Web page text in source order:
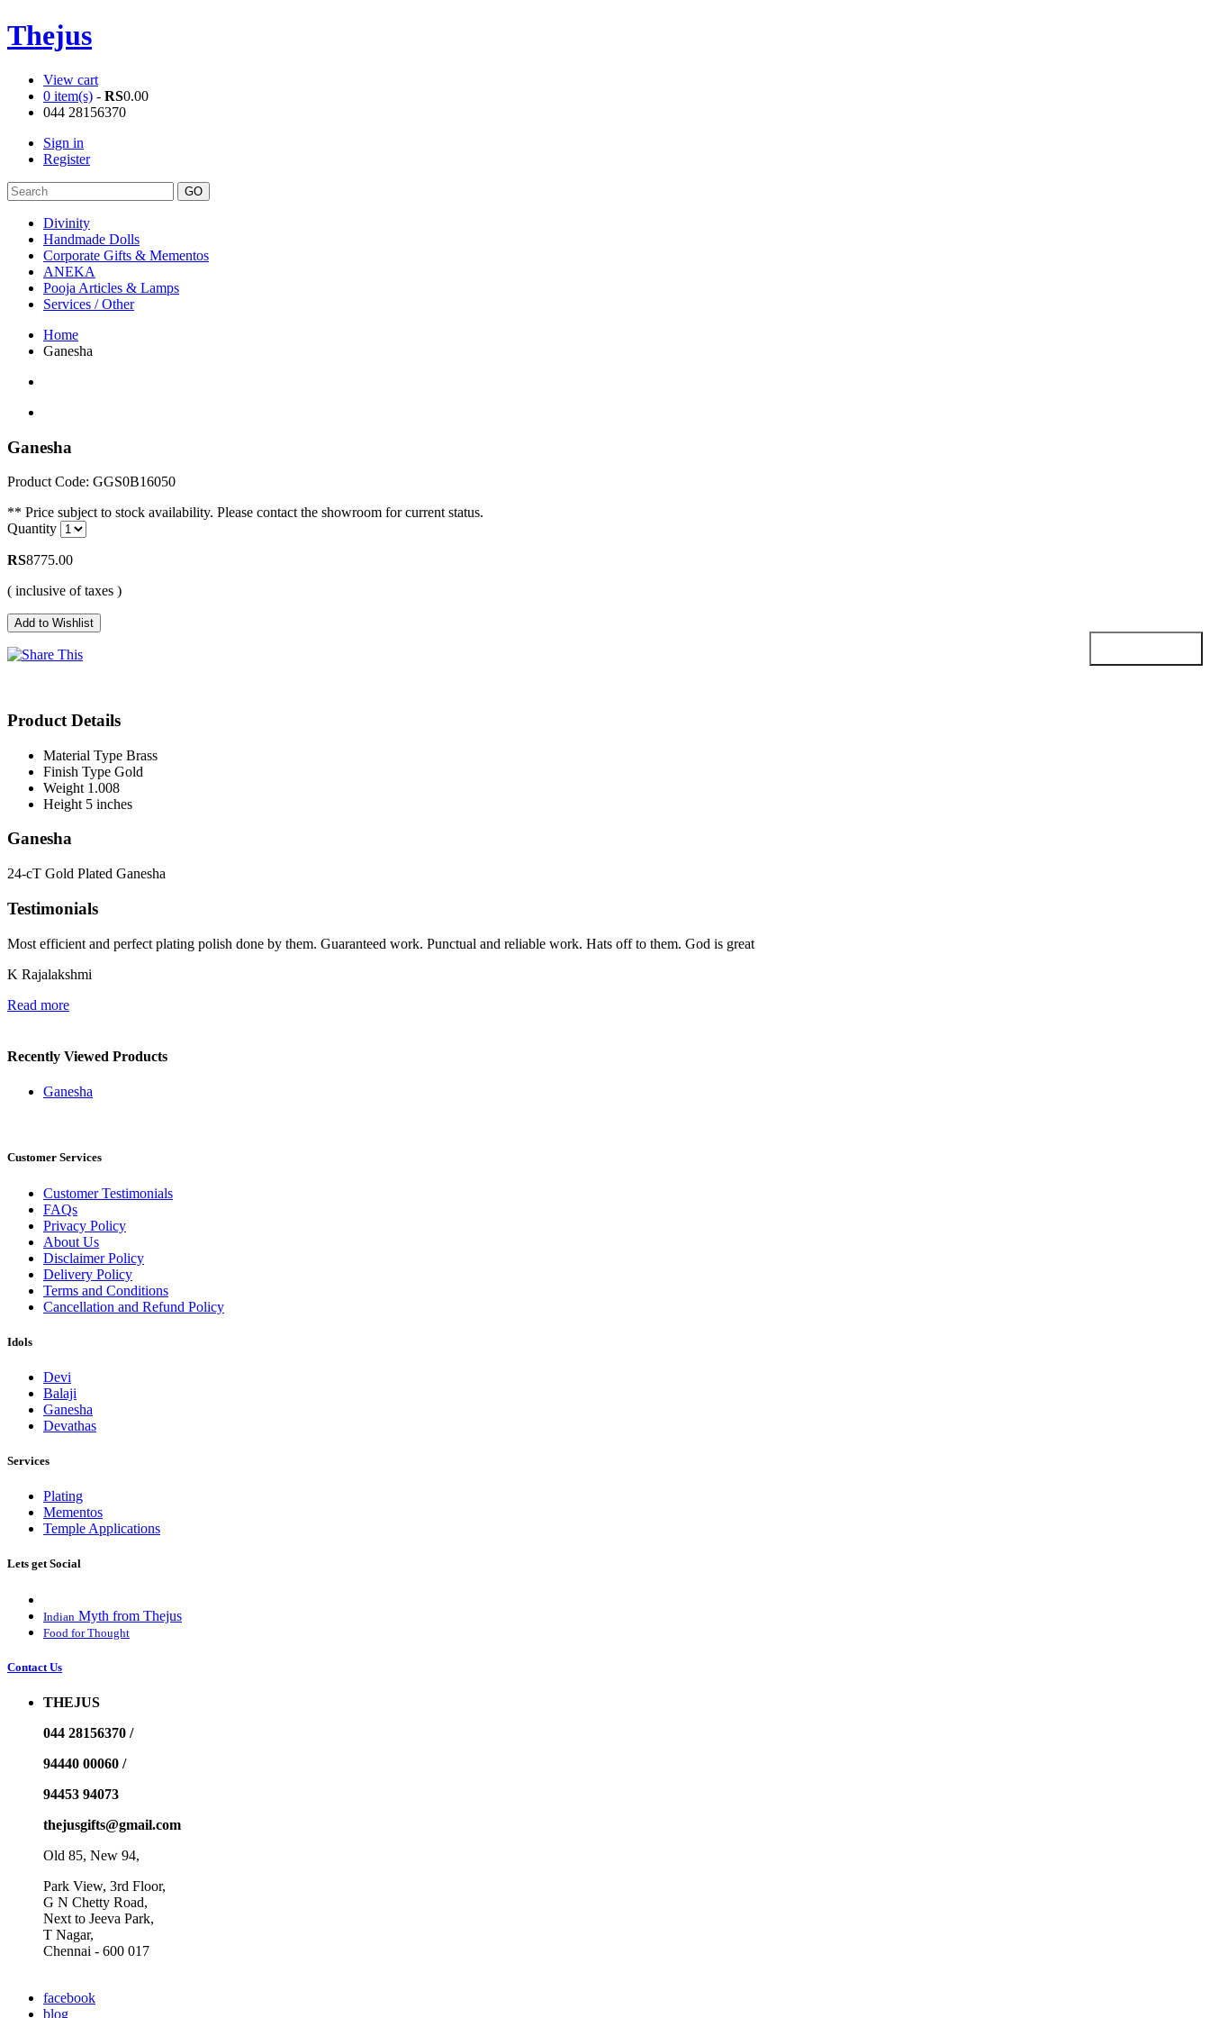
Thejus
View cart
0 item(s) - RS0.00
044 28156370
Sign in
Register
Divinity
Handmade Dolls
Corporate Gifts & Mementos
ANEKA
Pooja Articles & Lamps
Services / Other
Home
Ganesha
Ganesha
Product Code: GGS0B16050
** Price subject to stock availability. Please contact the showroom for current status.
Quantity
RS8775.00
( inclusive of taxes )
Product Details
Material Type Brass
Finish Type Gold
Weight 1.008
Height 5 inches
Ganesha
24-cT Gold Plated Ganesha
Testimonials
Most efficient and perfect plating polish done by them. Guaranteed work. Punctual and reliable work. Hats off to them. God is great
K Rajalakshmi
Read more
Recently Viewed Products
Ganesha
Customer Services
Customer Testimonials
FAQs
Privacy Policy
About Us
Disclaimer Policy
Delivery Policy
Terms and Conditions
Cancellation and Refund Policy
Idols
Devi
Balaji
Ganesha
Devathas
Services
Plating
Mementos
Temple Applications
Lets get Social
Indian Myth from Thejus
Food for Thought
Contact Us
THEJUS
044 28156370 /
94440 00060 /
94453 94073
thejusgifts@gmail.com
Old 85, New 94,
Park View, 3rd Floor,
G N Chetty Road,
Next to Jeeva Park,
T Nagar,
Chennai - 600 017
facebook
blog